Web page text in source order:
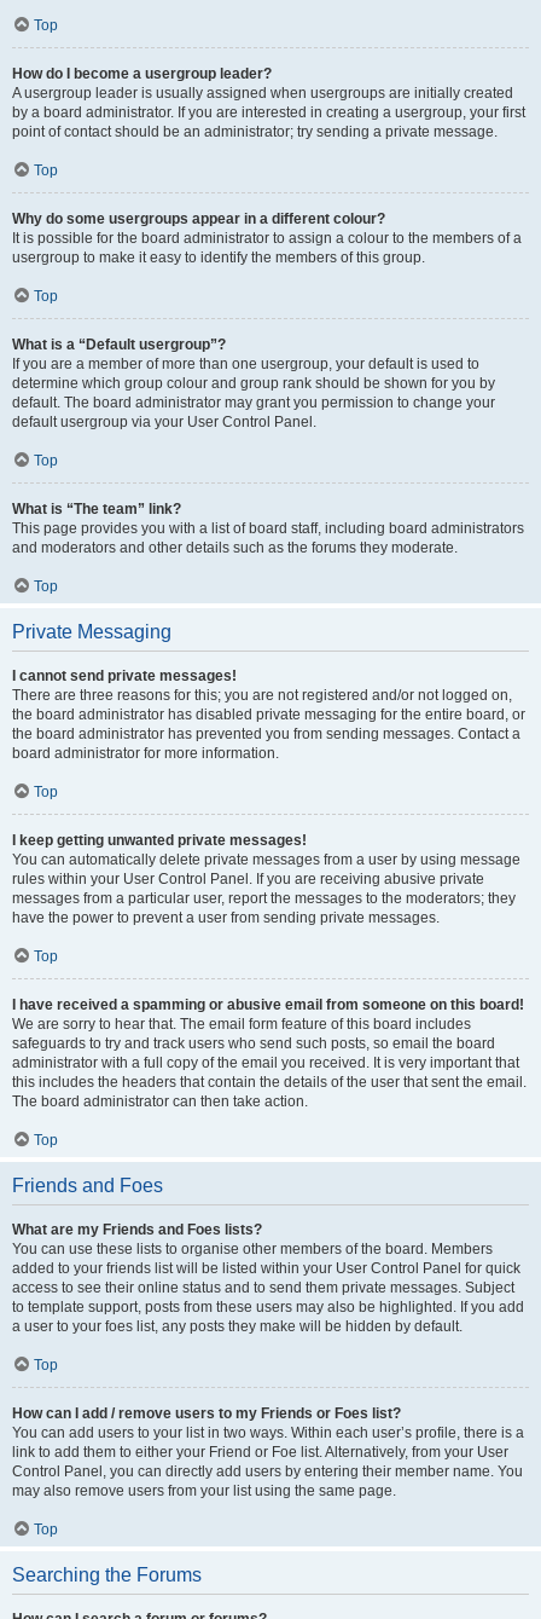
Top
How do I become a usergroup leader?
A usergroup leader is usually assigned when usergroups are initially created
by a board administrator. If you are interested in creating a usergroup, your first
point of contact should be an administrator; try sending a private message.
Top
Why do some usergroups appear in a different colour?
It is possible for the board administrator to assign a colour to the members of a
usergroup to make it easy to identify the members of this group.
Top
What is a “Default usergroup”?
If you are a member of more than one usergroup, your default is used to
determine which group colour and group rank should be shown for you by
default. The board administrator may grant you permission to change your
default usergroup via your User Control Panel.
Top
What is “The team” link?
This page provides you with a list of board staff, including board administrators
and moderators and other details such as the forums they moderate.
Top
Private Messaging
I cannot send private messages!
There are three reasons for this; you are not registered and/or not logged on,
the board administrator has disabled private messaging for the entire board, or
the board administrator has prevented you from sending messages. Contact a
board administrator for more information.
Top
I keep getting unwanted private messages!
You can automatically delete private messages from a user by using message
rules within your User Control Panel. If you are receiving abusive private
messages from a particular user, report the messages to the moderators; they
have the power to prevent a user from sending private messages.
Top
I have received a spamming or abusive email from someone on this board!
We are sorry to hear that. The email form feature of this board includes
safeguards to try and track users who send such posts, so email the board
administrator with a full copy of the email you received. It is very important that
this includes the headers that contain the details of the user that sent the email.
The board administrator can then take action.
Top
Friends and Foes
What are my Friends and Foes lists?
You can use these lists to organise other members of the board. Members
added to your friends list will be listed within your User Control Panel for quick
access to see their online status and to send them private messages. Subject
to template support, posts from these users may also be highlighted. If you add
a user to your foes list, any posts they make will be hidden by default.
Top
How can I add / remove users to my Friends or Foes list?
You can add users to your list in two ways. Within each user’s profile, there is a
link to add them to either your Friend or Foe list. Alternatively, from your User
Control Panel, you can directly add users by entering their member name. You
may also remove users from your list using the same page.
Top
Searching the Forums